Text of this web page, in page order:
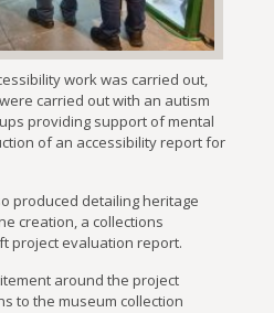
work was carried out,
carried out with an autism
providing support of mental
of an accessibility report for
produced detailing heritage
creation, a collections
project evaluation report.
around the project
to the museum collection